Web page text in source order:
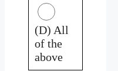
(D) All
of the
above